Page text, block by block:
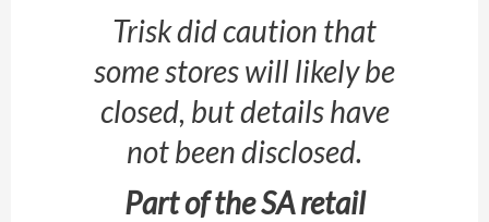
Trisk did caution that
some stores will likely be
closed, but details have
not been disclosed.
Part of the SA retail